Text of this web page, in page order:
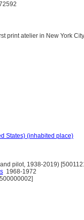
print atelier in New York
States) (inhabited place)
pilot, 1938-2019)
1968-1972